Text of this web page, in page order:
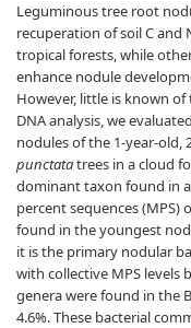
Leguminous tree root
recuperation of soil C and
tropical forests, while
enhance nodule
However, little is known
DNA analysis, we
nodules of the 1-year-old,
punctatatrees in a cloud
dominant taxon found in
percent sequences (MPS)
found in the youngest
it is the primary nodular
with collective MPS levels
genera were found in the
4.6%. These bacterial